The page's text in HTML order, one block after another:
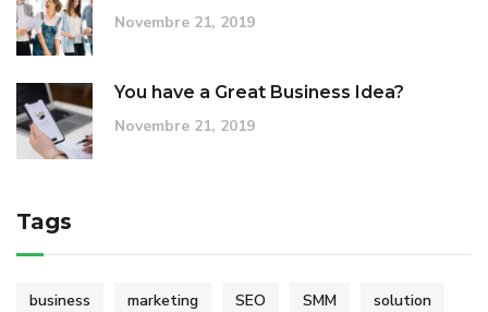
Novembre 21, 2019
You have a Great Business Idea?
Novembre 21, 2019
Tags
business marketing SEO SMM solution